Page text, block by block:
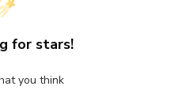
for stars!
you think